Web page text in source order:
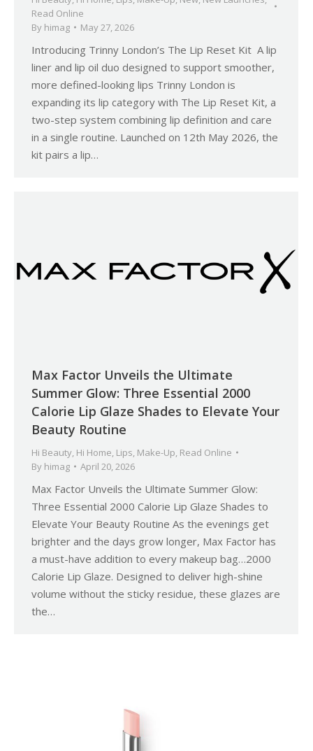
Read Online
By himag May 27, 2026
Introducing Trinny London’s The Lip Reset Kit A lip
liner and lip oil duo designed to support smoother,
more defined-looking lips Trinny London is
expanding its lip category with The Lip Reset Kit, a
two-step system combining lip definition and care
in a single routine. Launched on 12th May 2026, the
kit pairs a lip…
Max Factor Unveils the Ultimate
Summer Glow: Three Essential 2000
Calorie Lip Glaze Shades to Elevate Your
Beauty Routine
Hi Beauty, Hi Home, Lips, Make-Up, Read Online
By himag April 20, 2026
Max Factor Unveils the Ultimate Summer Glow:
Three Essential 2000 Calorie Lip Glaze Shades to
Elevate Your Beauty Routine As the evenings get
brighter and the days grow longer, Max Factor has
a must-have addition to every makeup bag…2000
Calorie Lip Glaze. Designed to deliver high-shine
volume without the sticky residue, these glazes are
the…